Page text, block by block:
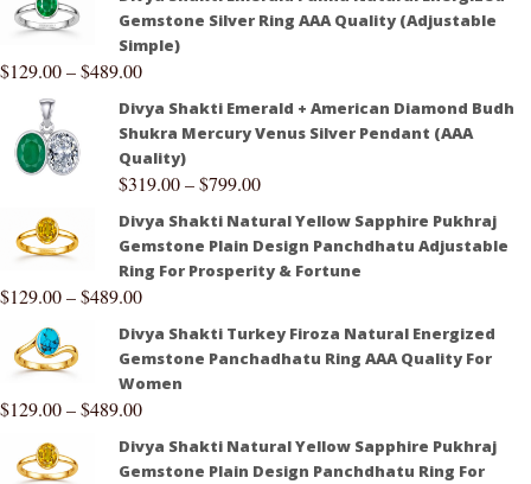
Gemstone Silver Ring AAA Quality (Adjustable
Simple)
$129.00–$489.00
Divya Shakti Emerald + American Diamond Budh
Shukra Mercury Venus Silver Pendant (AAA
Quality)
$319.00–$799.00
Divya Shakti Natural Yellow Sapphire Pukhraj
Gemstone Plain Design Panchdhatu Adjustable
Ring For Prosperity & Fortune
$129.00–$489.00
Divya Shakti Turkey Firoza Natural Energized
Gemstone Panchadhatu Ring AAA Quality For
Women
$129.00–$489.00
Divya Shakti Natural Yellow Sapphire Pukhraj
Gemstone Plain Design Panchdhatu Ring For